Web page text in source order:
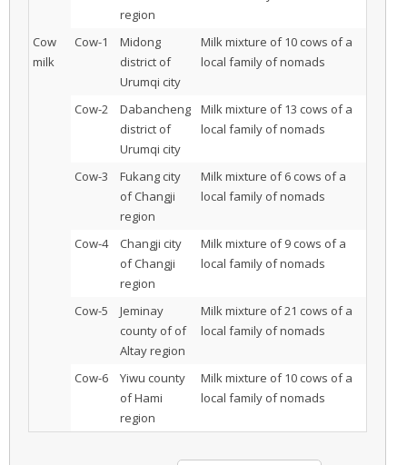
region
Cow
milk
Cow-1
Midong
district of
Urumqi city
Milk mixture of 10 cows of a
local family of nomads
Cow-2
Dabancheng
district of
Urumqi city
Milk mixture of 13 cows of a
local family of nomads
Cow-3
Fukang city
of Changji
region
Milk mixture of 6 cows of a
local family of nomads
Cow-4
Changji city
of Changji
region
Milk mixture of 9 cows of a
local family of nomads
Cow-5
Jeminay
county of of
Altay region
Milk mixture of 21 cows of a
local family of nomads
Cow-6
Yiwu county
of Hami
region
Milk mixture of 10 cows of a
local family of nomads